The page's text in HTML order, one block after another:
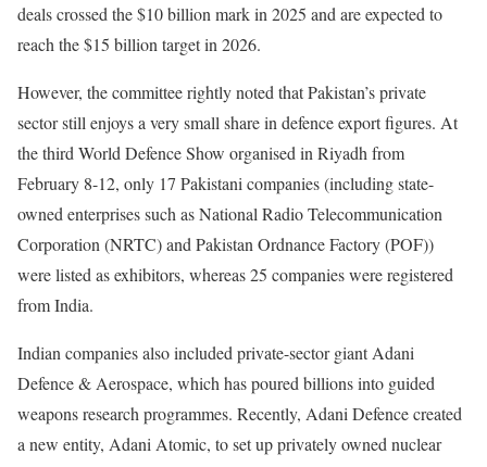
deals crossed the $10 billion mark in 2025 and are expected to
reach the $15 billion target in 2026.
However, the committee rightly noted that Pakistan’s private
sector still enjoys a very small share in defence export figures. At
the third World Defence Show organised in Riyadh from
February 8-12, only 17 Pakistani companies (including state-
owned enterprises such as National Radio Telecommunication
Corporation (NRTC) and Pakistan Ordnance Factory (POF))
were listed as exhibitors, whereas 25 companies were registered
from India.
Indian companies also included private-sector giant Adani
Defence & Aerospace, which has poured billions into guided
weapons research programmes. Recently, Adani Defence created
a new entity, Adani Atomic, to set up privately owned nuclear